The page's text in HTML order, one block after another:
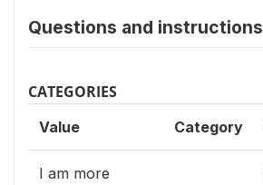
Questions and instructions
CATEGORIES
Value Category
I am more